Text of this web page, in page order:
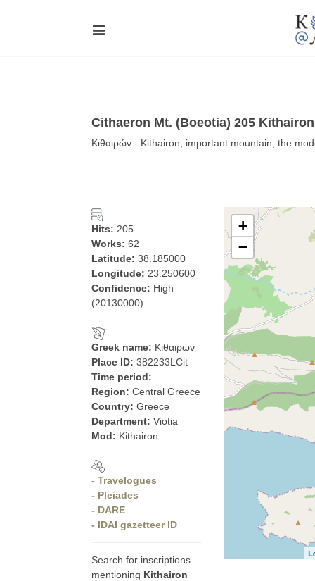
Cithaeron Mt. (Boeotia) 205 Kithairon
Κιθαιρών - Kithairon, important mountain, the
Hits: 205
Works: 62
Latitude: 38.185000
Longitude: 23.250600
Confidence: High
(20130000)
Greek name: Κιθαιρών
Place ID: 382233LCit
Time period:
Region: Central Greece
Country: Greece
Department: Viotia
Mod: Kithairon
- Travelogues
- Pleiades
- DARE
- IDAI gazetteer ID
Search for inscriptions
mentioning Kithairon
+
−